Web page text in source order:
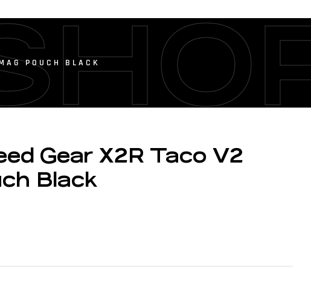
POUCH BLACK
Gear X2R Taco V2
Black